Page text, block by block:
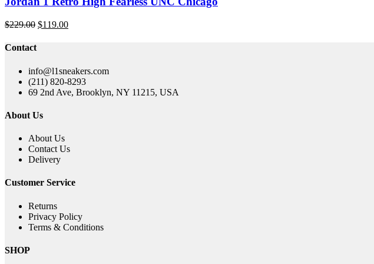
$229.00 Original
$119.00Current
Contact
info@l1sneakers.com
(211) 820-8293
69 2nd Ave, Brooklyn, NY 11215, USA
About Us
About Us
Contact Us
Delivery
Customer Service
Returns
Privacy Policy
Terms & Conditions
SHOP